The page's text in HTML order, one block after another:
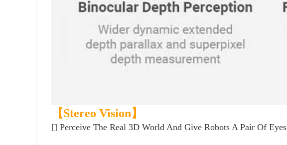
【Stereo Vision】
[] Perceive The Real 3D World And Give Robots A Pair Of Eyes